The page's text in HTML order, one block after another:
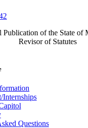
of the State of
Revisor of Statutes
Internships
Questions